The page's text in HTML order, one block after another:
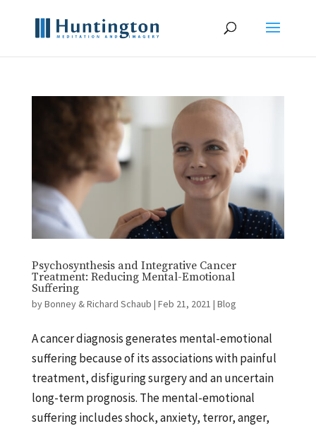
Psychosynthesis and Integrative Cancer
Treatment: Reducing Mental-Emotional
Suffering
byBonney & Richard Schaub | Feb 21, 2021 | Blog
A cancer diagnosis generates mental-emotional
suffering because of its associations with painful
treatment, disfiguring surgery and an uncertain
long-term prognosis. The mental-emotional
suffering includes shock, anxiety, terror, anger,